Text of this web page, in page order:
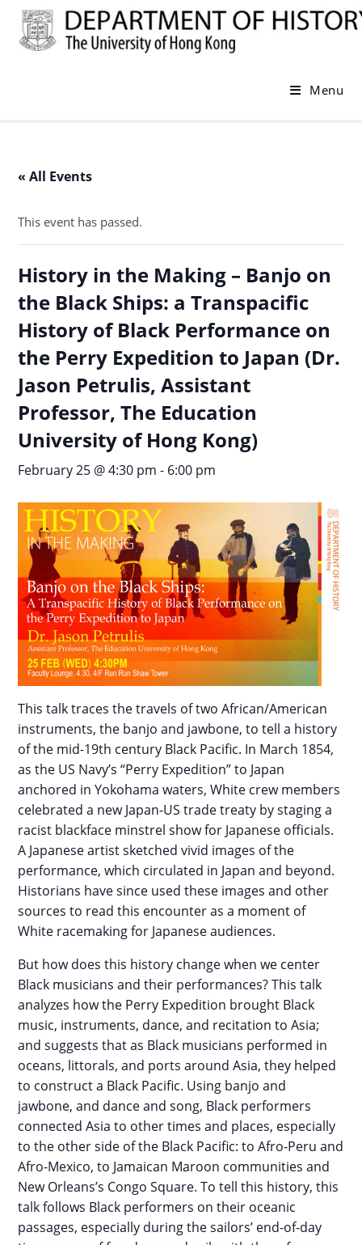
Menu
« All Events
This event has passed.
History in the Making – Banjo on
the Black Ships: a Transpacific
History of Black Performance on
the Perry Expedition to Japan (Dr.
Jason Petrulis, Assistant
Professor, The Education
University of Hong Kong)
February 25 @ 4:30 pm - 6:00 pm
This talk traces the travels of two African/American
instruments, the banjo and jawbone, to tell a history
of the mid-19th century Black Pacific. In March 1854,
as the US Navy’s “Perry Expedition” to Japan
anchored in Yokohama waters, White crew members
celebrated a new Japan-US trade treaty by staging a
racist blackface minstrel show for Japanese officials.
A Japanese artist sketched vivid images of the
performance, which circulated in Japan and beyond.
Historians have since used these images and other
sources to read this encounter as a moment of
White racemaking for Japanese audiences.
But how does this history change when we center
Black musicians and their performances? This talk
analyzes how the Perry Expedition brought Black
music, instruments, dance, and recitation to Asia;
and suggests that as Black musicians performed in
oceans, littorals, and ports around Asia, they helped
to construct a Black Pacific. Using banjo and
jawbone, and dance and song, Black performers
connected Asia to other times and places, especially
to the other side of the Black Pacific: to Afro-Peru and
Afro-Mexico, to Jamaican Maroon communities and
New Orleans’s Congo Square. To tell this history, this
talk follows Black performers on their oceanic
passages, especially during the sailors’ end-of-day